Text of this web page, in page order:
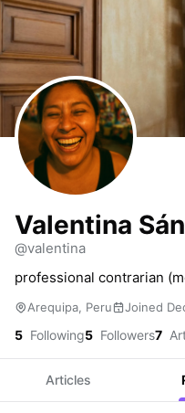
Valentina
@valentina
professional contrarian
Arequipa, Peru Joined
5 Following5 Followers7
Articles